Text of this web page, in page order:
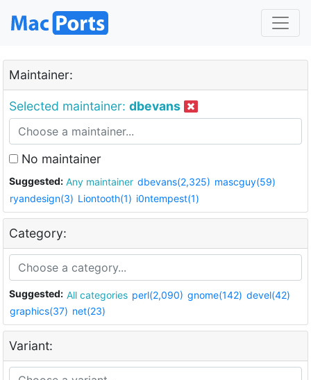
Maintainer:
Selected maintainer: dbevans
No maintainer
Suggested: Any maintainer dbevans(2,325) mascguy(59)
ryandesign(3) Liontooth(1) i0ntempest(1)
Category:
Suggested: All categories perl(2,090) gnome(142) devel(42)
graphics(37) net(23)
Variant: